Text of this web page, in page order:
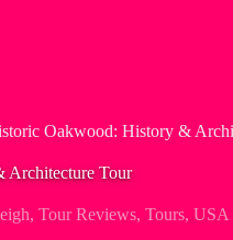
Oakwood: History &
Architecture Tour
, Tour Reviews, Tours, USA